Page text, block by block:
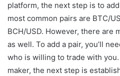
platform, the next step is to
most common pairs are BTC/
BCH/USD. However, there are
as well. To add a pair, you’ll
who is willing to trade with
maker, the next step is